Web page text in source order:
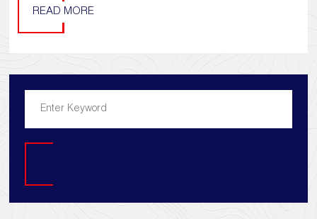
READ MORE